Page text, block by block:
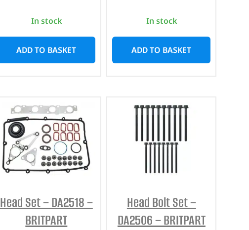
In stock
ADD TO BASKET
In stock
ADD TO BASKET
Head Set – DA2518 –
BRITPART
Head Bolt Set –
DA2506 – BRITPART